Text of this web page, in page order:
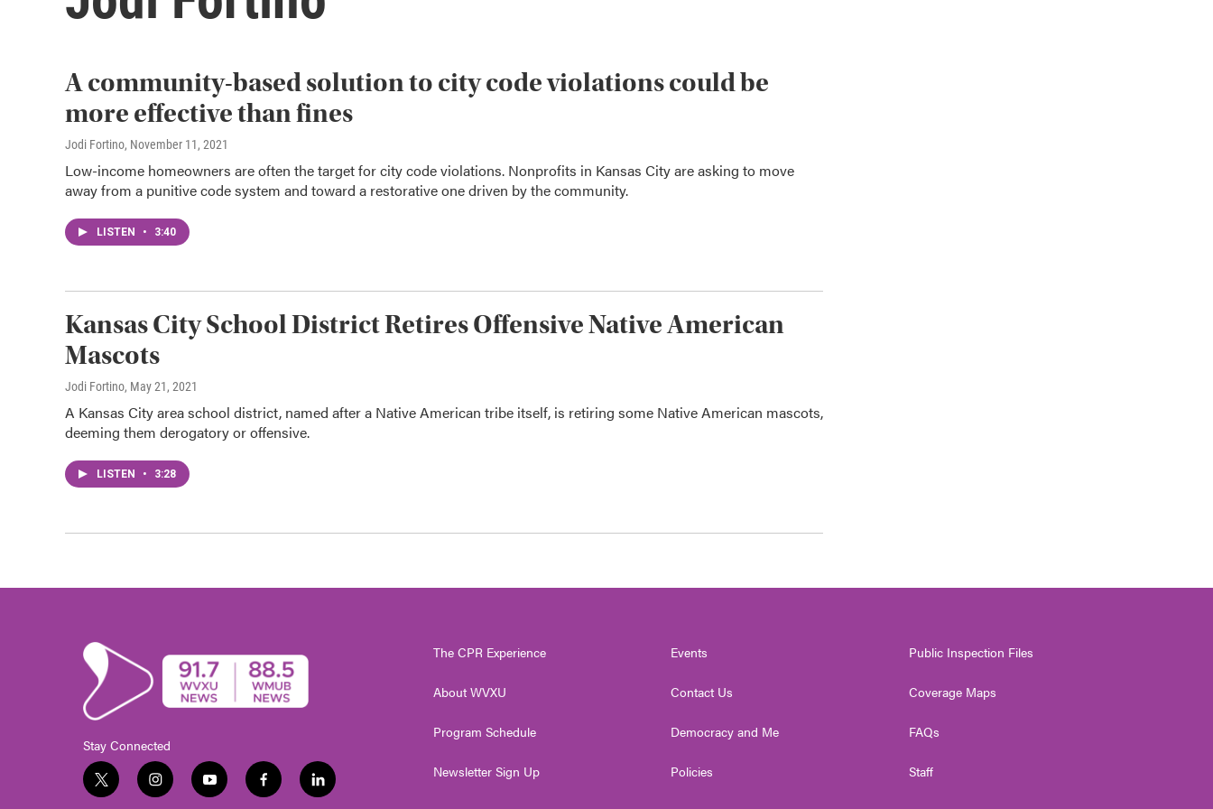
A community-based solution to city code violations could be
more effective than fines
Jodi Fortino, November 11, 2021
Low-income homeowners are often the target for city code violations. Nonprofits in Kansas City are asking to move
away from a punitive code system and toward a restorative one driven by the community.
LISTEN • 3:40
Kansas City School District Retires Offensive Native American
Mascots
Jodi Fortino, May 21, 2021
A Kansas City area school district, named after a Native American tribe itself, is retiring some Native American mascots,
deeming them derogatory or offensive.
LISTEN • 3:28
Stay Connected
t
i
y
f
l
The CPR Experience
About WVXU
Program Schedule
Newsletter Sign Up
Events
Contact Us
Democracy and Me
Policies
Public Inspection Files
Coverage Maps
FAQs
Staff